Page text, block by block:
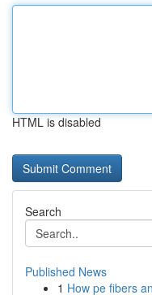
HTML is disabled
Search
Published News
1 How pe fibers